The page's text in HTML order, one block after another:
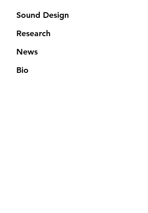
Sound Design
Research
News
Bio